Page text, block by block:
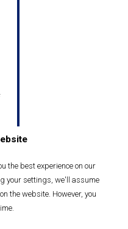
the best experience on our
your settings, we'll assume
the website. However, you